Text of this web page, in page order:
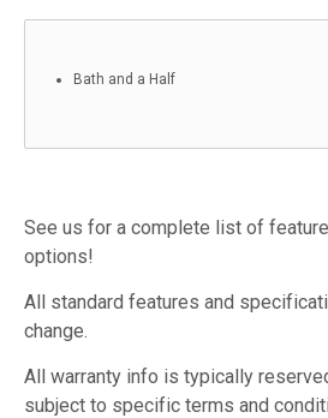
Bath and a Half
See us for a complete list of
options!
All standard features and
change.
All warranty info is typically
subject to specific terms and